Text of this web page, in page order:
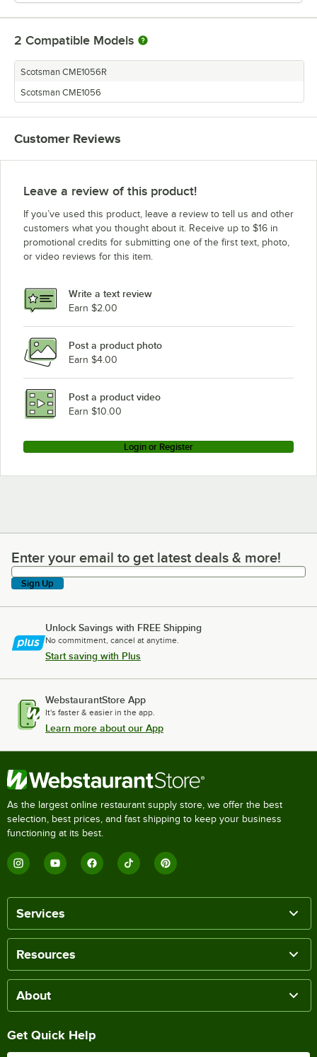
2 Compatible Models
Scotsman CME1056R
Scotsman CME1056
Customer Reviews
Leave a review of this product!
If you’ve used this product, leave a review to tell us and other
customers what you thought about it. Receive up to $16 in
promotional credits for submitting one of the first text, photo,
or video reviews for this item.
Write a text review
Earn $2.00
Post a product photo
Earn $4.00
Post a product video
Earn $10.00
Login or Register
Enter your email to get latest deals & more!
Enter your email to get latest deals & more!
Sign Up
Unlock Savings with FREE Shipping
No commitment, cancel at anytime.
Start saving with Plus
WebstaurantStore App
It's faster & easier in the app.
Learn more about our App
As the largest online restaurant supply store, we offer the best
selection, best prices, and fast shipping to keep your business
functioning at its best.
Services
Resources
About
Get Quick Help